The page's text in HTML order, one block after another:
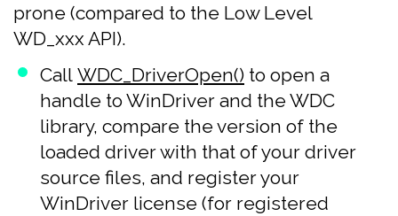
prone (compared to the Low Level
WD_xxx API).
Call WDC_DriverOpen() to open a
handle to WinDriver and the WDC
library, compare the version of the
loaded driver with that of your driver
source files, and register your
WinDriver license (for registered